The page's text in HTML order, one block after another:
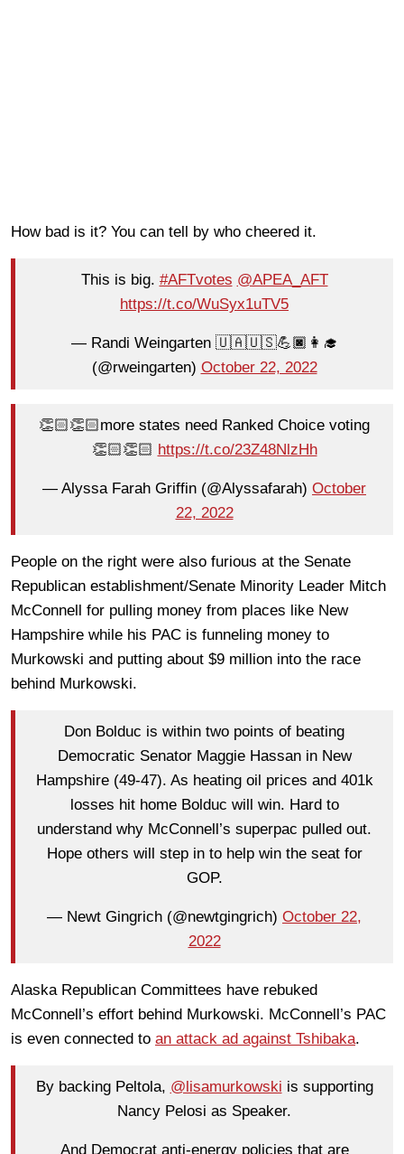
How bad is it? You can tell by who cheered it.
This is big. #AFTvotes @APEA_AFT
https://t.co/WuSyx1uTV5
— Randi Weingarten 🇺🇦🇺🇸💪🏿👩‍🎓
(@rweingarten) October 22, 2022
👏🏻👏🏻more states need Ranked Choice voting
👏🏻👏🏻 https://t.co/23Z48NlzHh
— Alyssa Farah Griffin (@Alyssafarah) October
22, 2022
People on the right were also furious at the Senate
Republican establishment/Senate Minority Leader Mitch
McConnell for pulling money from places like New
Hampshire while his PAC is funneling money to
Murkowski and putting about $9 million into the race
behind Murkowski.
Don Bolduc is within two points of beating
Democratic Senator Maggie Hassan in New
Hampshire (49-47). As heating oil prices and 401k
losses hit home Bolduc will win. Hard to
understand why McConnell’s superpac pulled out.
Hope others will step in to help win the seat for
GOP.
— Newt Gingrich (@newtgingrich) October 22,
2022
Alaska Republican Committees have rebuked
McConnell’s effort behind Murkowski. McConnell’s PAC
is even connected to an attack ad against Tshibaka.
By backing Peltola, @lisamurkowski is supporting
Nancy Pelosi as Speaker.
And Democrat anti-energy policies that are